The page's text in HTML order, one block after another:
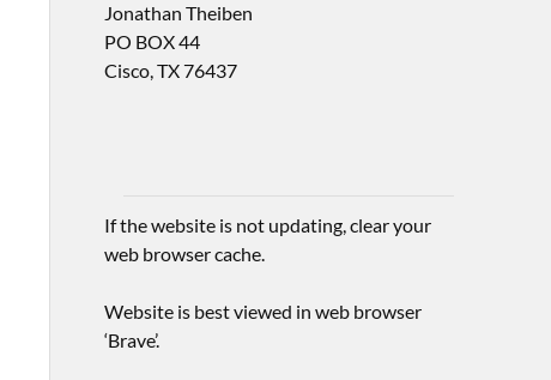
Jonathan Theiben
PO BOX 44
Cisco, TX 76437
If the website is not updating, clear your
web browser cache.
Website is best viewed in web browser
‘Brave’.